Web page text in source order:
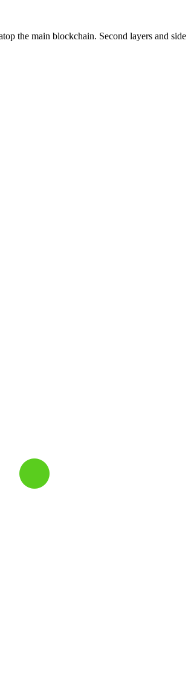
the main blockchain. Second layers and side